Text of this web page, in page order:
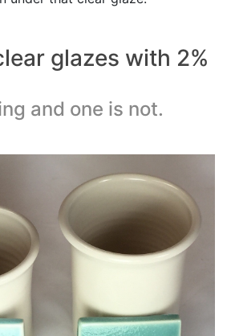
glazes with 2%
and one is not.